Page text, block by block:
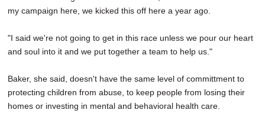
my campaign here, we kicked this off here a year ago.
"I said we're not going to get in this race unless we pour our heart
and soul into it and we put together a team to help us."
Baker, she said, doesn't have the same level of committment to
protecting children from abuse, to keep people from losing their
homes or investing in mental and behavioral health care.